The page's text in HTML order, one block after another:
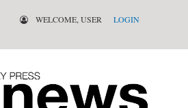
WELCOME, USER LOGIN